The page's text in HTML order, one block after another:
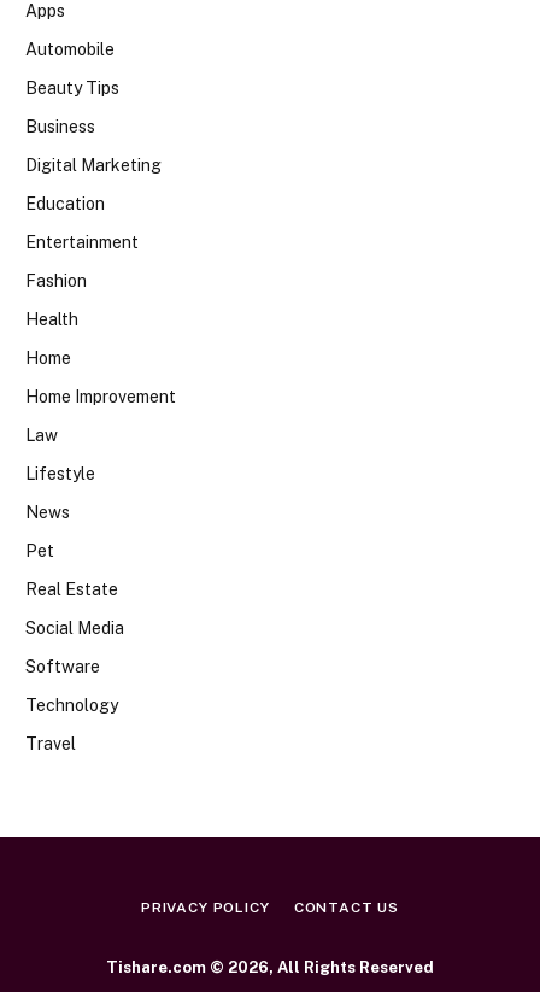
Apps
Automobile
Beauty Tips
Business
Digital Marketing
Education
Entertainment
Fashion
Health
Home
Home Improvement
Law
Lifestyle
News
Pet
Real Estate
Social Media
Software
Technology
Travel
PRIVACY POLICY CONTACT US
Tishare.com © 2026, All Rights Reserved